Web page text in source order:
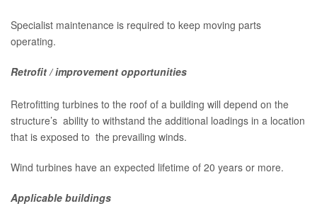
Specialist maintenance is required to keep moving parts
operating.
Retrofit / improvement opportunities
Retrofitting turbines to the roof of a building will depend on the
structure’s ability to withstand the additional loadings in a location
that is exposed to the prevailing winds.
Wind turbines have an expected lifetime of 20 years or more.
Applicable buildings